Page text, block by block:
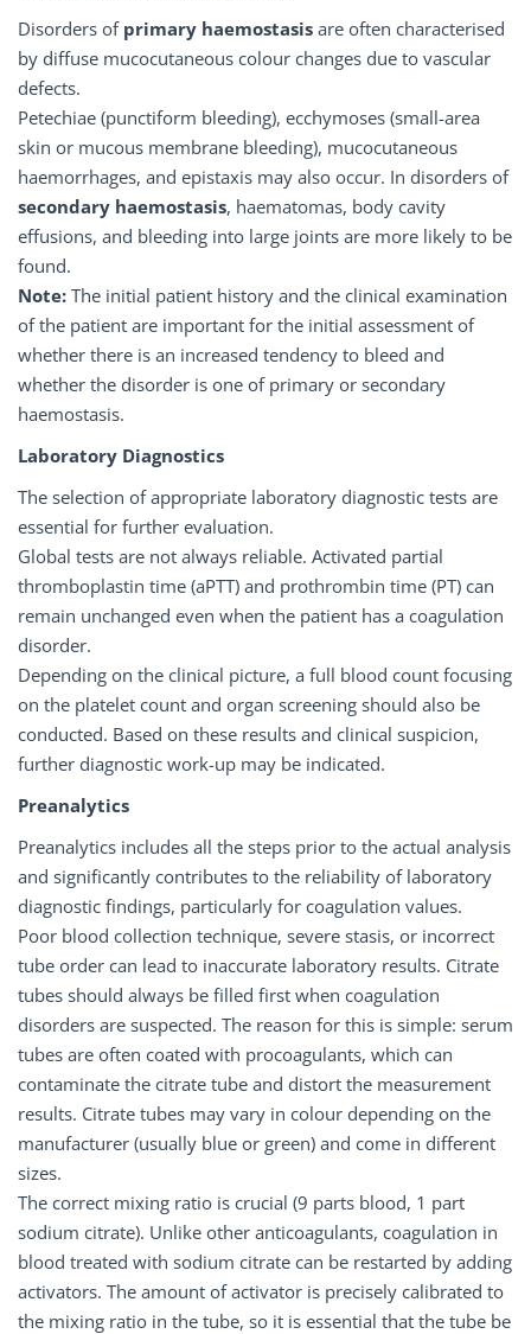
Disorders of primary haemostasis are often characterised
by diffuse mucocutaneous colour changes due to vascular
defects.
Petechiae (punctiform bleeding), ecchymoses (small-area
skin or mucous membrane bleeding), mucocutaneous
haemorrhages, and epistaxis may also occur. In disorders of
secondary haemostasis, haematomas, body cavity
effusions, and bleeding into large joints are more likely to be
found.
Note: The initial patient history and the clinical examination
of the patient are important for the initial assessment of
whether there is an increased tendency to bleed and
whether the disorder is one of primary or secondary
haemostasis.
Laboratory Diagnostics
The selection of appropriate laboratory diagnostic tests are
essential for further evaluation.
Global tests are not always reliable. Activated partial
thromboplastin time (aPTT) and prothrombin time (PT) can
remain unchanged even when the patient has a coagulation
disorder.
Depending on the clinical picture, a full blood count focusing
on the platelet count and organ screening should also be
conducted. Based on these results and clinical suspicion,
further diagnostic work-up may be indicated.
Preanalytics
Preanalytics includes all the steps prior to the actual analysis
and significantly contributes to the reliability of laboratory
diagnostic findings, particularly for coagulation values.
Poor blood collection technique, severe stasis, or incorrect
tube order can lead to inaccurate laboratory results. Citrate
tubes should always be filled first when coagulation
disorders are suspected. The reason for this is simple: serum
tubes are often coated with procoagulants, which can
contaminate the citrate tube and distort the measurement
results. Citrate tubes may vary in colour depending on the
manufacturer (usually blue or green) and come in different
sizes.
The correct mixing ratio is crucial (9 parts blood, 1 part
sodium citrate). Unlike other anticoagulants, coagulation in
blood treated with sodium citrate can be restarted by adding
activators. The amount of activator is precisely calibrated to
the mixing ratio in the tube, so it is essential that the tube be